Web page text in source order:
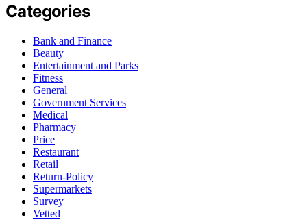
Categories
Bank and Finance
Beauty
Entertainment and Parks
Fitness
General
Government Services
Medical
Pharmacy
Price
Restaurant
Retail
Return-Policy
Supermarkets
Survey
Vetted